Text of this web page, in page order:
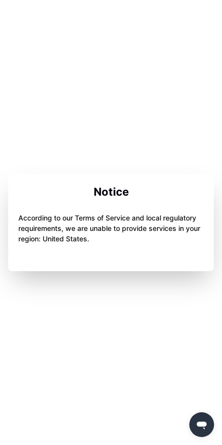
Notice
According to our Terms of Service and local regulatory
requirements, we are unable to provide services in your
region: United States.